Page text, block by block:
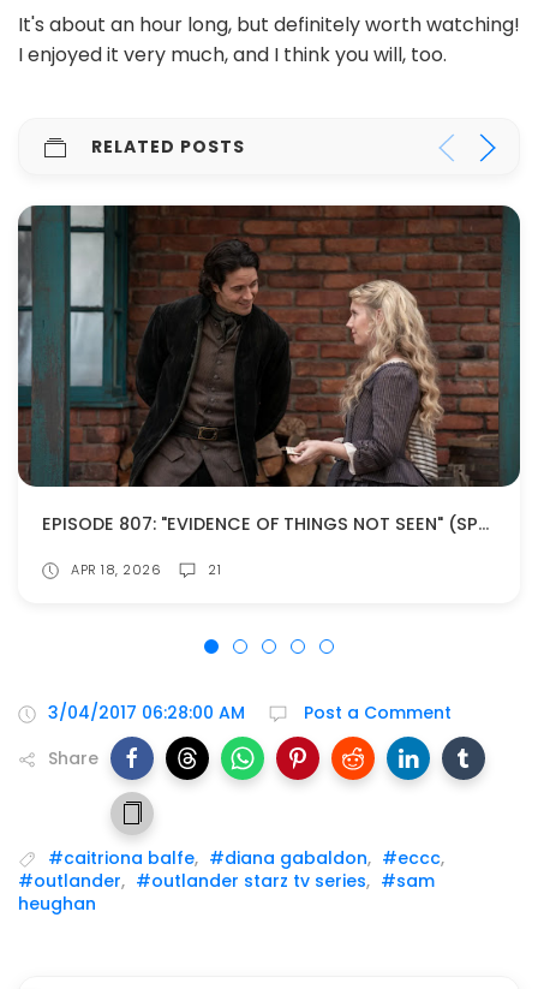
It's about an hour long, but definitely worth watching!
I enjoyed it very much, and I think you will, too.
RELATED POSTS
EPISODE 807: "EVIDENCE OF THINGS NOT SEEN" (SPOILERS!)
APR 18, 2026 21
3/04/2017 06:28:00 AM
Post a Comment
Share
#caitriona balfe, #diana gabaldon, #eccc,
#outlander, #outlander starz tv series, #sam
heughan